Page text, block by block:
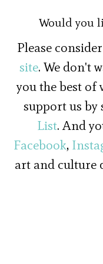
Would you
Please
site. We don't
you the best of
support us by
List. And
Facebook,
art and culture